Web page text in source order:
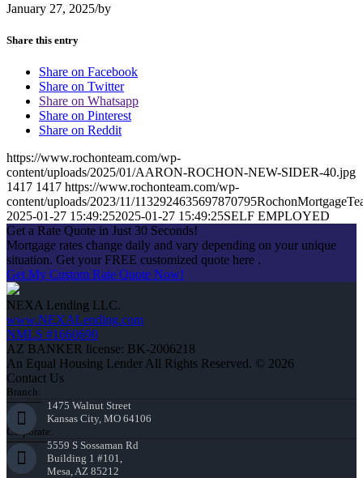
January 27, 2025/by
Share this entry
Share on Facebook
Share on Twitter
Share on Whatsapp
Share on Pinterest
Share on Reddit
https://www.rochonteam.com/wp-
content/uploads/2025/01/AARON-ROCHON-NEW-SIDER-40.jpg
1417 1417 https://www.rochonteam.com/wp-
content/uploads/2023/11/
2025-01-27 15:49:252025-01-27 15:49:25SELF EMPLOYED
Get a Rate Quote in Just 30 Seconds!
Mortgage rates change daily and vary depending on your unique
situation. Get your FREE customized quote here .
Get My Custom Rate Quote Now!
NEXA Lending LLC.
www.NEXALending.com
NMLS #1660690
AZ BANKER license: BK-2006218
An Equal Housing Lender All Rights Reserved. © 2026
Contact Us
Branch:
1475 Walnut Street
Kansas City, MO 64106
Corporate:
5559 S Sossaman Rd
Building 1 #101,
Mesa, AZ 85212